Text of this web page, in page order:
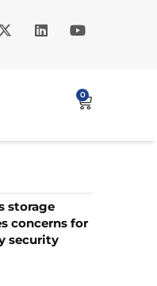
0
storage
concerns for
security